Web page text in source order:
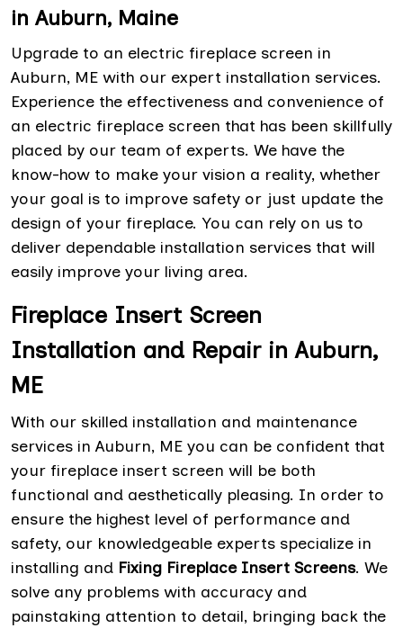
in Auburn, Maine
Upgrade to an electric fireplace screen in
Auburn, ME with our expert installation services.
Experience the effectiveness and convenience of
an electric fireplace screen that has been skillfully
placed by our team of experts. We have the
know-how to make your vision a reality, whether
your goal is to improve safety or just update the
design of your fireplace. You can rely on us to
deliver dependable installation services that will
easily improve your living area.
Fireplace Insert Screen
Installation and Repair in Auburn,
ME
With our skilled installation and maintenance
services in Auburn, ME you can be confident that
your fireplace insert screen will be both
functional and aesthetically pleasing. In order to
ensure the highest level of performance and
safety, our knowledgeable experts specialize in
installing and Fixing Fireplace Insert Screens. We
solve any problems with accuracy and
painstaking attention to detail, bringing back the